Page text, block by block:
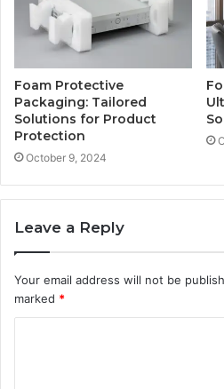
Foam Protective
Packaging: Tailored
Solutions for Product
Protection
October 9, 2024
Leave a Reply
Your email address will not be
marked *